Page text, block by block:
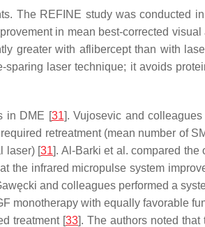
The REFINE study was conducted
in mean best-corrected
greater with aflibercept than with
laser technique; it avoids
in DME [31]. Vujosevic and
retreatment (mean number of
laser) [31]. Al-Barki et al. compared
the infrared micropulse system
and colleagues performed a
monotherapy with equally favorable
treatment [33]. The authors noted